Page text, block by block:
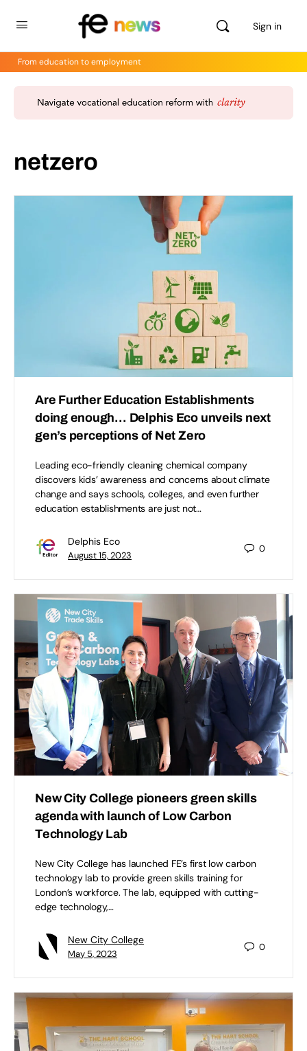
Sign in
From education to employment
netzero
Are Further Education Establishments
doing enough… Delphis Eco unveils next
gen’s perceptions of Net Zero
Leading eco-friendly cleaning chemical company
discovers kids’ awareness and concerns about climate
change and says schools, colleges, and even further
education establishments are just not…
Delphis Eco
August 15, 2023
0
New City College pioneers green skills
agenda with launch of Low Carbon
Technology Lab
New City College has launched FE’s first low carbon
technology lab to provide green skills training for
London’s workforce. The lab, equipped with cutting-
edge technology,…
New City College
May 5, 2023
0